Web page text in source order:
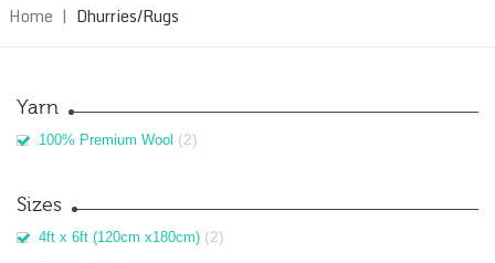
Home | Dhurries/Rugs
Yarn
100% Premium Wool (2)
Sizes
4ft x 6ft (120cm x180cm) (2)